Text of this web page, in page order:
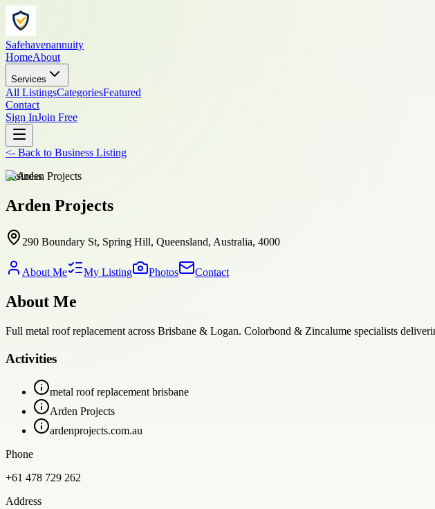
Safehavenannuity
HomeAbout
Services
All ListingsCategoriesFeatured
Contact
Sign InJoin Free
<- Back to Business Listing
business
Arden Projects
290 Boundary St, Spring Hill, Queensland, Australia, 4000
About Me My Listing Photos Contact
About Me
Full metal roof replacement across Brisbane & Logan. Colorbond & Zincalume specialists
Activities
metal roof replacement brisbane
Arden Projects
ardenprojects.com.au
Phone
+61 478 729 262
Address